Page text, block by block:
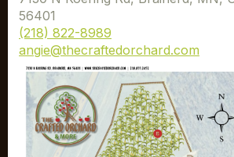
56401
(218) 822-8989
angie@thecraftedorchard.com